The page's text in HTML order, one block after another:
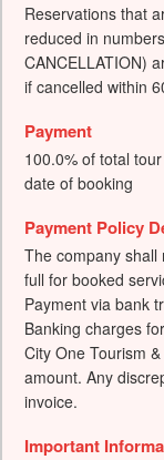
Reservations that
reduced in
CANCELLATION)
if cancelled within
Payment
100.0% of total
date of booking
Payment Policy
The company shall
full for booked
Payment via bank
Banking charges
City One Tourism
amount. Any
invoice.
Important